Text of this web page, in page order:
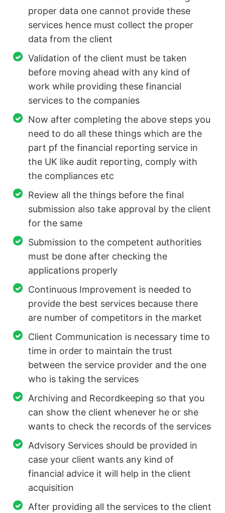
proper data one cannot provide these
services hence must collect the proper
data from the client
Validation of the client must be taken
before moving ahead with any kind of
work while providing these financial
services to the companies
Now after completing the above steps you
need to do all these things which are the
part pf the financial reporting service in
the UK like audit reporting, comply with
the compliances etc
Review all the things before the final
submission also take approval by the client
for the same
Submission to the competent authorities
must be done after checking the
applications properly
Continuous Improvement is needed to
provide the best services because there
are number of competitors in the market
Client Communication is necessary time to
time in order to maintain the trust
between the service provider and the one
who is taking the services
Archiving and Recordkeeping so that you
can show the client whenever he or she
wants to check the records of the services
Advisory Services should be provided in
case your client wants any kind of
financial advice it will help in the client
acquisition
After providing all the services to the client